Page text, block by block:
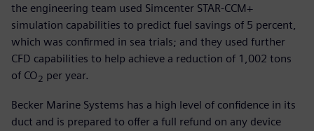
the engineering team used Simcenter STAR-CCM+
simulation capabilities to predict fuel savings of 5 percent,
which was confirmed in sea trials; and they used further
CFD capabilities to help achieve a reduction of 1,002 tons
of CO2 per year.
Becker Marine Systems has a high level of confidence in its
duct and is prepared to offer a full refund on any device